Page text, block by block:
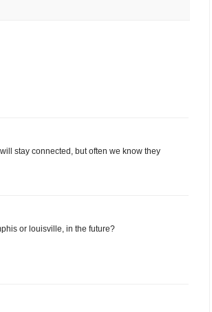
stay connected, but often we know they
or louisville, in the future?